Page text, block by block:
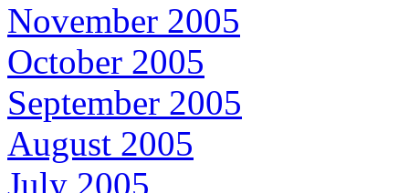
November 2005
October 2005
September 2005
August 2005
July 2005